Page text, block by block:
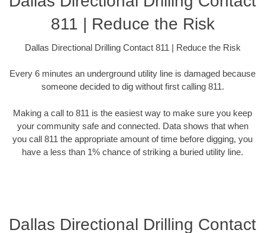
811 | Reduce the Risk
Dallas Directional Drilling Contact 811 | Reduce the Risk
Every 6 minutes an underground utility line is damaged because
someone decided to dig without first calling 811.
Making a call to 811 is the easiest way to make sure you keep
your community safe and connected. Data shows that when
you call 811 the appropriate amount of time before digging, you
have a less than 1% chance of striking a buried utility line.
Dallas Directional Drilling Contact